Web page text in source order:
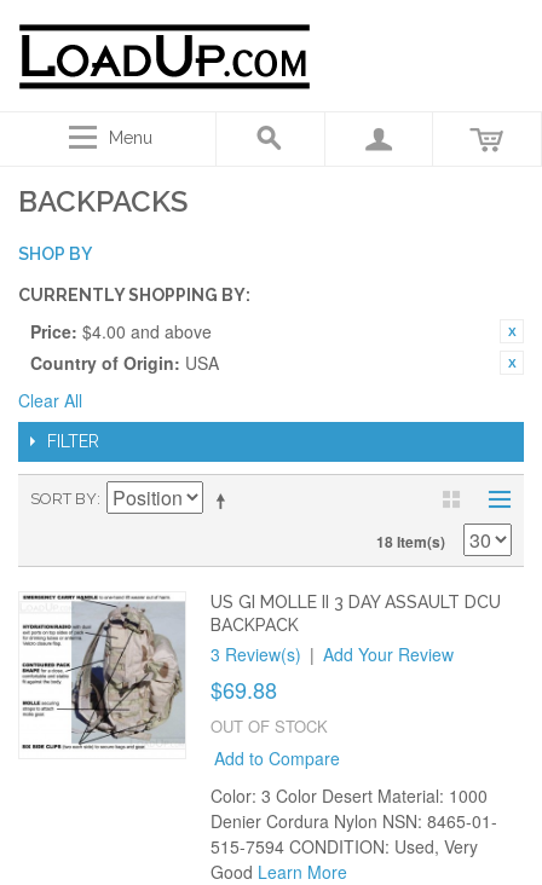
Menu
BACKPACKS
SHOP BY
CURRENTLY SHOPPING BY:
Price: $4.00 and above
Country of Origin: USA
Clear All
FILTER
SORT BY
18 Item(s)
US GI MOLLE II 3 DAY ASSAULT DCU
BACKPACK
3 Review(s) | Add Your Review
$69.88
OUT OF STOCK
Add to Compare
Color: 3 Color Desert Material: 1000
Denier Cordura Nylon NSN: 8465-01-
515-7594 CONDITION: Used, Very
Good Learn More